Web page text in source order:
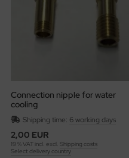
Connection nipple for water
cooling
Shipping time: 6 working days
2,00 EUR
19 % VAT incl. excl.Shipping costs
Select delivery country